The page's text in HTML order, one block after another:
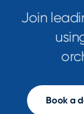
Join
Book a